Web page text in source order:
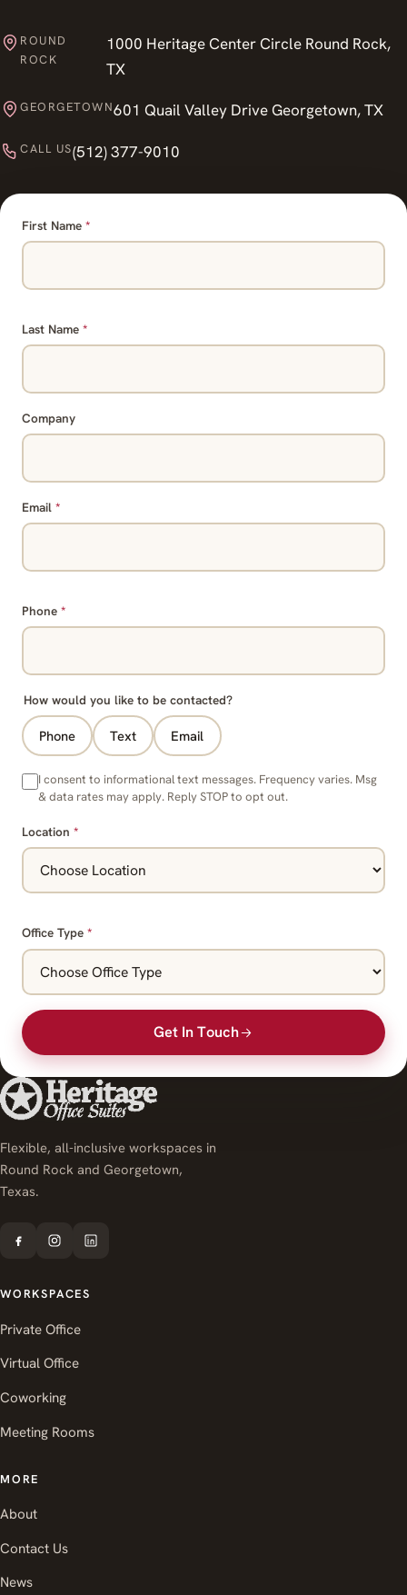
ROUND
ROCK
1000 Heritage Center Circle Round Rock,
TX
GEORGETOWN601 Quail Valley Drive Georgetown, TX
CALL US(512) 377-9010
First Name *
Last Name *
Company
Email *
Phone *
How would you like to be contacted?
Phone Text Email
I consent to informational text messages. Frequency varies. Msg
& data rates may apply. Reply STOP to opt out.
Location *
Office Type *
Get In Touch
Flexible, all-inclusive workspaces in
Round Rock and Georgetown,
Texas.
WORKSPACES
Private Office
Virtual Office
Coworking
Meeting Rooms
MORE
About
Contact Us
News